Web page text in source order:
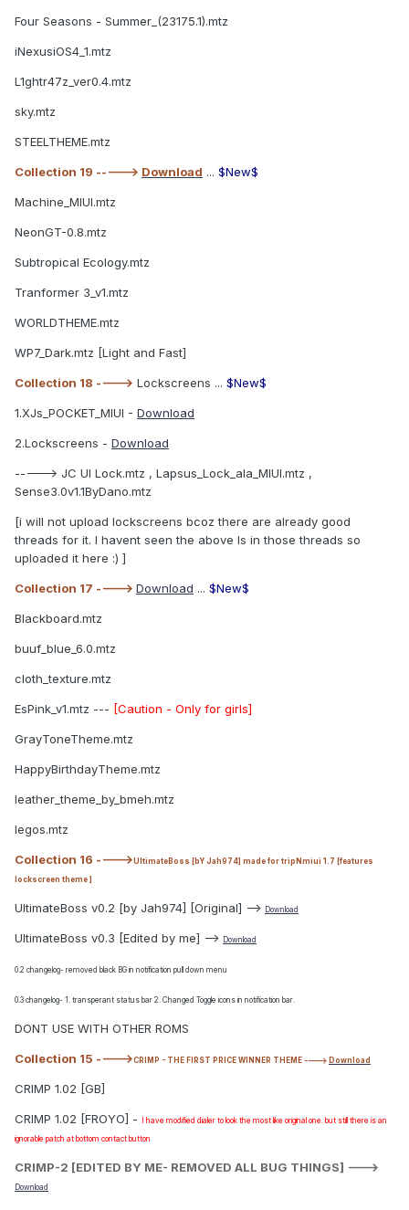
Four Seasons - Summer_(23175.1).mtz
iNexusiOS4_1.mtz
L1ghtr47z_ver0.4.mtz
sky.mtz
STEELTHEME.mtz
Collection 19 -----> Download ... $New$
Machine_MIUI.mtz
NeonGT-0.8.mtz
Subtropical Ecology.mtz
Tranformer 3_v1.mtz
WORLDTHEME.mtz
WP7_Dark.mtz [Light and Fast]
Collection 18 ----> Lockscreens ... $New$
1.XJs_POCKET_MIUI - Download
2.Lockscreens - Download
-----> JC UI Lock.mtz , Lapsus_Lock_ala_MIUI.mtz ,
Sense3.0v1.1ByDano.mtz
[i will not upload lockscreens bcoz there are already good
threads for it. I havent seen the above ls in those threads so
uploaded it here :) ]
Collection 17 ----> Download ... $New$
Blackboard.mtz
buuf_blue_6.0.mtz
cloth_texture.mtz
EsPink_v1.mtz --- [Caution - Only for girls]
GrayToneTheme.mtz
HappyBirthdayTheme.mtz
leather_theme_by_bmeh.mtz
legos.mtz
Collection 16 ---->UltimateBoss [bY Jah974] made for tripNmiui 1.7 [features
lockscreen theme ]
UltimateBoss v0.2 [by Jah974] [Original] --> Download
UltimateBoss v0.3 [Edited by me] --> Download
0.2 changelog- removed black BG in notification pull down menu
0.3 changelog- 1. transperant status bar 2. Changed Toggle icons in notification bar.
DONT USE WITH OTHER ROMS
Collection 15 ---->CRIMP - THE FIRST PRICE WINNER THEME ----> Download
CRIMP 1.02 [GB]
CRIMP 1.02 [FROYO] -
I have modified dialer to look the most like original one. but still there is an
ignorable patch at bottom contact button
CRIMP-2 [EDITED BY ME- REMOVED ALL BUG THINGS] --->
Download